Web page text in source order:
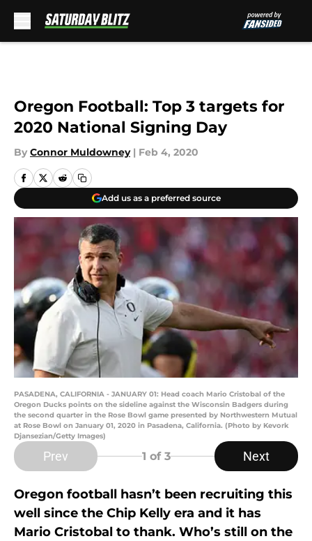
Oregon Football: Top 3 targets for
2020 National Signing Day
By Connor Muldowney | Feb 4, 2020
Add us as a preferred source
PASADENA, CALIFORNIA - JANUARY 01: Head coach Mario Cristobal of the
Oregon Ducks points on the sideline against the Wisconsin Badgers during
the second quarter in the Rose Bowl game presented by Northwestern Mutual
at Rose Bowl on January 01, 2020 in Pasadena, California. (Photo by Kevork
Djansezian/Getty Images)
Prev 1 of 3 Next
Oregon football hasn’t been recruiting this
well since the Chip Kelly era and it has
Mario Cristobal to thank. Who’s still on the